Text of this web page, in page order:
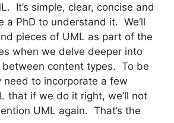
It’s simple, clear, concise and
a PhD to understand it. We’ll
pieces of UML as part of the
when we delve deeper into
content types. To be
need to incorporate a few
that if we do it right, we’ll not
UML again. That’s the